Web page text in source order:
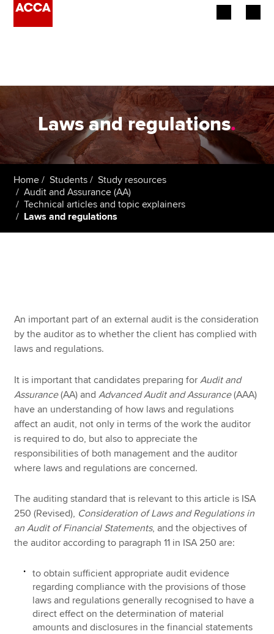
Employers
Learning providers
Students
Apply now
MyACCA
Global
Search jobs
Find an accountant
Technical resources
Help & support
Laws and regulations.
Home Students
Study resources
Audit and Assurance (AA)
Technical articles and topic explainers
Laws and regulations
An important part of an external audit is the consideration
by the auditor as to whether the client has complied with
laws and regulations.
It is important that candidates preparing forAudit and
Assurance(AA) andAdvanced Audit and Assurance(AAA)
have an understanding of how laws and regulations
affect an audit, not only in terms of the work the auditor
is required to do, but also to appreciate the
responsibilities of both management and the auditor
where laws and regulations are concerned.
The auditing standard that is relevant to this article is ISA
250 (Revised), Consideration of Laws and Regulations in
an Audit of Financial Statements, and the objectives of
the auditor according to paragraph 11 in ISA 250 are:
to obtain sufficient appropriate audit evidence
regarding compliance with the provisions of those
laws and regulations generally recognised to have a
direct effect on the determination of material
amounts and disclosures in the financial statements